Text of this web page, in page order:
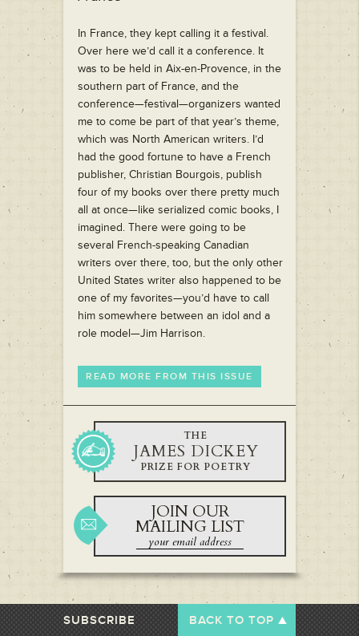
In France, they kept calling it a festival.
Over here we’d call it a conference. It
was to be held in Aix-en-Provence, in the
southern part of France, and the
conference—festival—organizers wanted
me to come be part of that year’s theme,
which was North American writers. I’d
had the good fortune to have a French
publisher, Christian Bourgois, publish
four of my books over there pretty much
all at once—like serialized comic books, I
imagined. There were going to be
several French-speaking Canadian
writers over there, too, but the only other
United States writer also happened to be
one of my favorites—you’d have to call
him somewhere between an idol and a
role model—Jim Harrison.
READ MORE FROM THIS ISSUE
THE
JAMES DICKEY
PRIZE FOR POETRY
JOIN OUR
MAILING LIST
SUBSCRIBE BACK TO TOP